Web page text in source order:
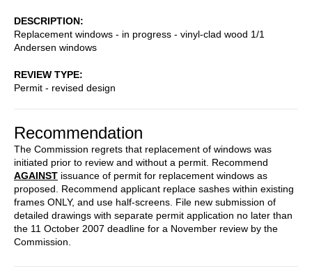
DESCRIPTION
Replacement windows - in progress - vinyl-clad wood 1/1
Andersen windows
REVIEW TYPE
Permit - revised design
Recommendation
The Commission regrets that replacement of windows was
initiated prior to review and without a permit. Recommend
AGAINST issuance of permit for replacement windows as
proposed. Recommend applicant replace sashes within existing
frames ONLY, and use half-screens. File new submission of
detailed drawings with separate permit application no later than
the 11 October 2007 deadline for a November review by the
Commission.